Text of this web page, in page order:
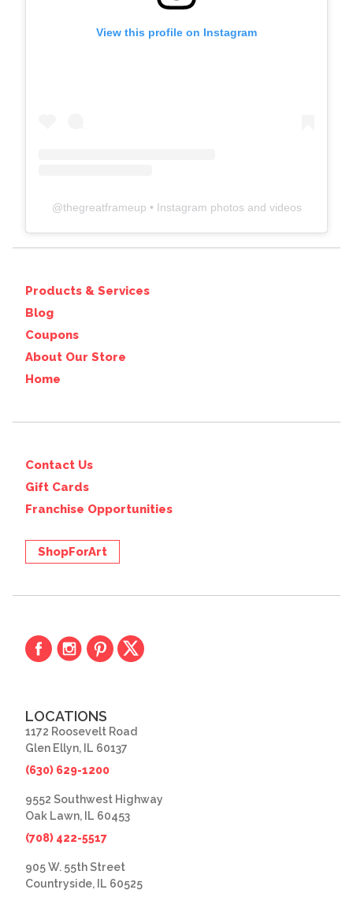
View this profile on Instagram
@thegreatframeup • Instagram photos and videos
Products & Services
Blog
Coupons
About Our Store
Home
Contact Us
Gift Cards
Franchise Opportunities
ShopForArt
LOCATIONS
1172 Roosevelt Road
Glen Ellyn, IL 60137
(630) 629-1200
9552 Southwest Highway
Oak Lawn, IL 60453
(708) 422-5517
905 W. 55th Street
Countryside, IL 60525